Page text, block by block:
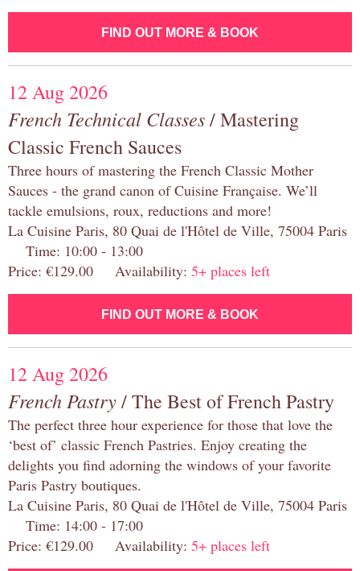
FIND OUT MORE & BOOK
12 Aug 2026
French Technical Classes/ Mastering
Classic French Sauces
Three hours of mastering the French Classic Mother
Sauces - the grand canon of Cuisine Française. We’ll
tackle emulsions, roux, reductions and more!
La Cuisine Paris, 80 Quai de l'Hôtel de Ville, 75004 Paris
Time: 10:00 - 13:00
Price: €129.00 Availability: 5+ places left
FIND OUT MORE & BOOK
12 Aug 2026
French Pastry/ The Best of French Pastry
The perfect three hour experience for those that love the
‘best of’ classic French Pastries. Enjoy creating the
delights you find adorning the windows of your favorite
Paris Pastry boutiques.
La Cuisine Paris, 80 Quai de l'Hôtel de Ville, 75004 Paris
Time: 14:00 - 17:00
Price: €129.00 Availability: 5+ places left